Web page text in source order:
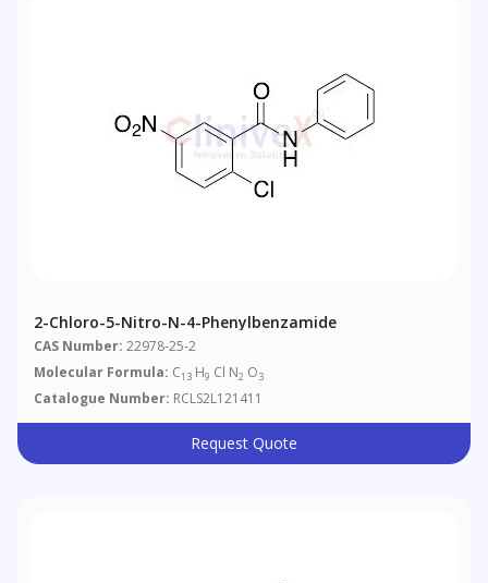
2-Chloro-5-Nitro-N-4-Phenylbenzamide
CAS Number: 22978-25-2
Molecular Formula: C13 H9 Cl N2 O3
Catalogue Number: RCLS2L121411
Request Quote